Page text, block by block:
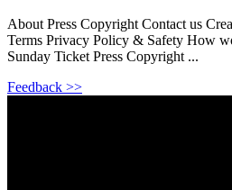
About Press Copyright Contact us
Terms Privacy Policy & Safety How
Sunday Ticket Press Copyright ...
Feedback >>